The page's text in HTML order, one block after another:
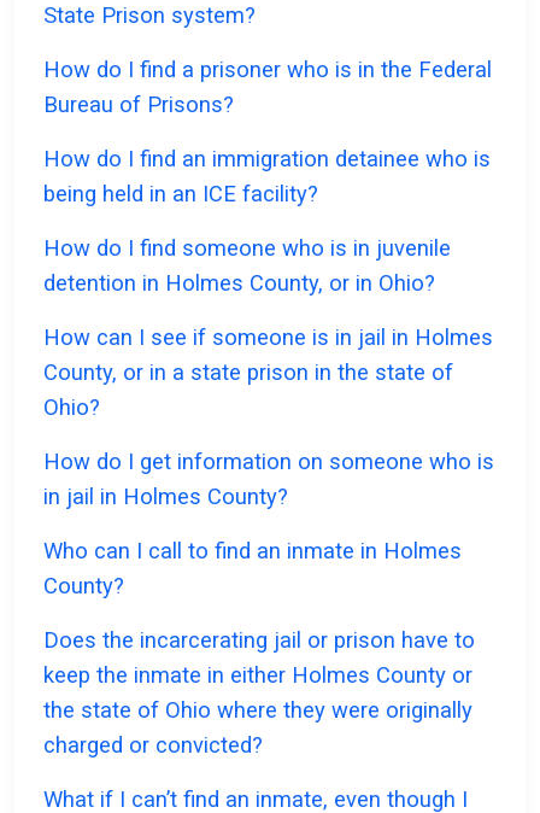
State Prison system?
How do I find a prisoner who is in the Federal
Bureau of Prisons?
How do I find an immigration detainee who is
being held in an ICE facility?
How do I find someone who is in juvenile
detention in Holmes County, or in Ohio?
How can I see if someone is in jail in Holmes
County, or in a state prison in the state of
Ohio?
How do I get information on someone who is
in jail in Holmes County?
Who can I call to find an inmate in Holmes
County?
Does the incarcerating jail or prison have to
keep the inmate in either Holmes County or
the state of Ohio where they were originally
charged or convicted?
What if I can’t find an inmate, even though I